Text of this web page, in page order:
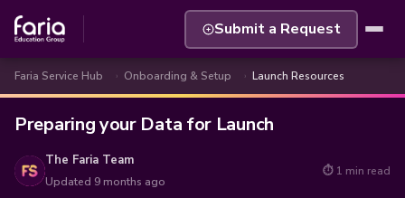
Submit a Request
Faria Service Hub Onboarding & Setup Launch Resources
Preparing your Data for Launch
The Faria Team
Updated 9 months ago
⏱ 1 min read